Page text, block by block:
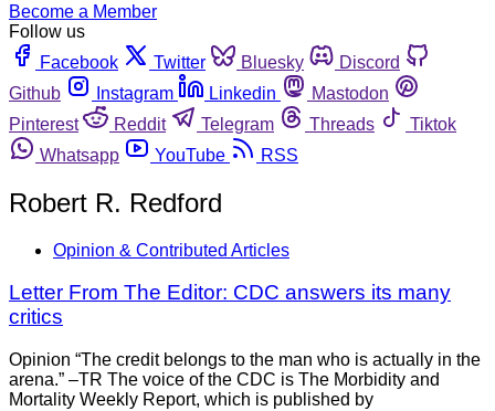
Become a Member
Follow us
Facebook
Twitter Bluesky
Discord
Github
Instagram Linkedin
Mastodon
Pinterest
Reddit Telegram Threads
Tiktok
Whatsapp
YouTube RSS
Robert R. Redford
Opinion & Contributed Articles
Letter From The Editor: CDC answers its many
critics
Opinion “The credit belongs to the man who is actually in the
arena.” –TR The voice of the CDC is The Morbidity and
Mortality Weekly Report, which is published by